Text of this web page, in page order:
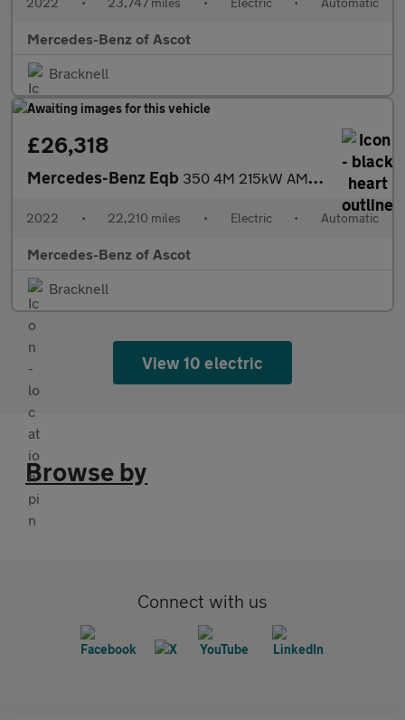
Mercedes-Benz of Ascot
Bracknell
£26,318
Mercedes-Benz Eqb 350 4M 215kW AMG Line Premium 66.5kWh 5dr Auto Electric Estate
2022 • 22,210 miles • Electric • Automatic
Mercedes-Benz of Ascot
Bracknell
View 10 electric
Browse by
Connect with us